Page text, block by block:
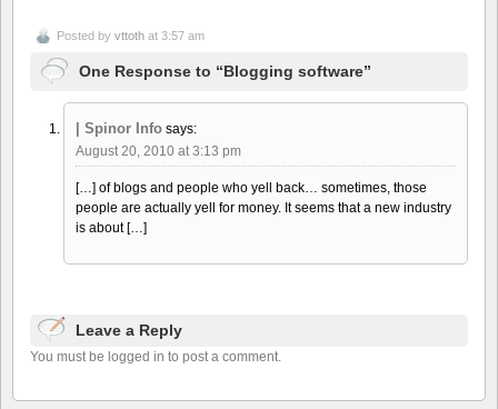
Posted by vttoth at 3:57 am
One Response to “Blogging software”
| Spinor Info says:
August 20, 2010 at 3:13 pm
[…] of blogs and people who yell back… sometimes, those
people are actually yell for money. It seems that a new industry
is about […]
Leave a Reply
You must be logged in to post a comment.